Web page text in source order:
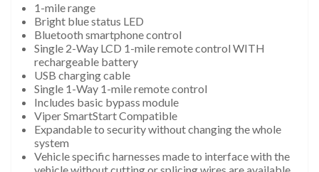
1-mile range
Bright blue status LED
Bluetooth smartphone control
Single 2-Way LCD 1-mile remote control WITH
rechargeable battery
USB charging cable
Single 1-Way 1-mile remote control
Includes basic bypass module
Viper SmartStart Compatible
Expandable to security without changing the whole
system
Vehicle specific harnesses made to interface with the